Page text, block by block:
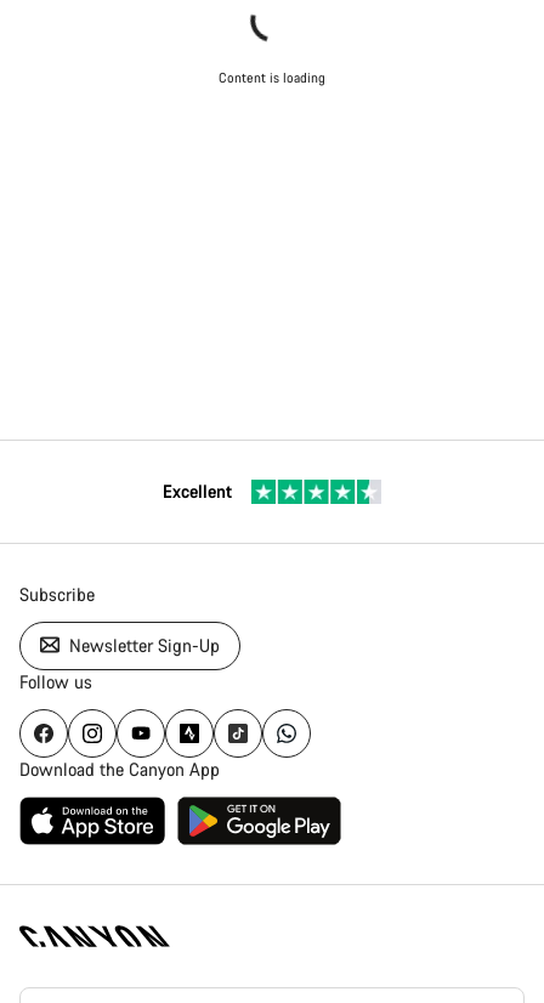
Content is loading
Excellent
Subscribe
Newsletter Sign-Up
Follow us
Download the Canyon App